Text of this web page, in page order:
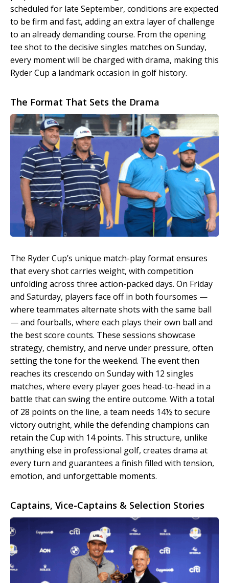
scheduled for late September, conditions are expected
to be firm and fast, adding an extra layer of challenge
to an already demanding course. From the opening
tee shot to the decisive singles matches on Sunday,
every moment will be charged with drama, making this
Ryder Cup a landmark occasion in golf history.
The Format That Sets the Drama
The Ryder Cup’s unique match-play format ensures
that every shot carries weight, with competition
unfolding across three action-packed days. On Friday
and Saturday, players face off in both foursomes —
where teammates alternate shots with the same ball
— and fourballs, where each plays their own ball and
the best score counts. These sessions showcase
strategy, chemistry, and nerve under pressure, often
setting the tone for the weekend. The event then
reaches its crescendo on Sunday with 12 singles
matches, where every player goes head-to-head in a
battle that can swing the entire outcome. With a total
of 28 points on the line, a team needs 14½ to secure
victory outright, while the defending champions can
retain the Cup with 14 points. This structure, unlike
anything else in professional golf, creates drama at
every turn and guarantees a finish filled with tension,
emotion, and unforgettable moments.
Captains, Vice-Captains & Selection Stories